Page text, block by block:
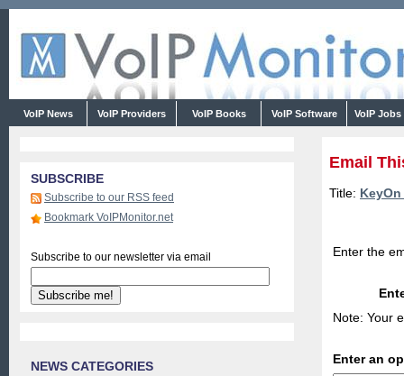
VoIP News VoIP Providers VoIP Books VoIP Software VoIP Jobs
Email
Title:
Enter the
Note: Your
Enter an
SUBSCRIBE
Subscribe to our RSS feed
Bookmark VoIPMonitor.net
Subscribe to our newsletter via email
NEWS CATEGORIES